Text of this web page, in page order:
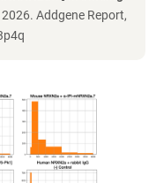
Addgene Report,